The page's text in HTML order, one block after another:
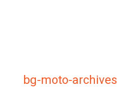
bg-moto-archives